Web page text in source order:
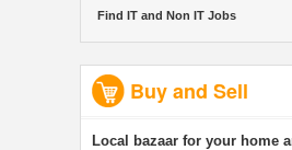
Find IT and Non IT Jobs
Buy and Sell
Local bazaar for your home